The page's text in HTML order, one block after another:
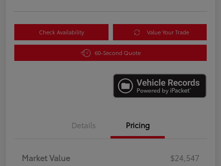
Check Availability Value Your Trade
60-Second Quote
Details Pricing
Market Value
$24,547